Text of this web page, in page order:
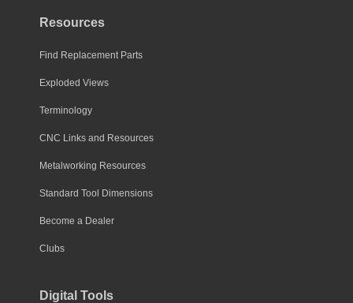
Resources
Find Replacement Parts
Exploded Views
Terminology
CNC Links and Resources
Metalworking Resources
Standard Tool Dimensions
Become a Dealer
Clubs
Digital Tools